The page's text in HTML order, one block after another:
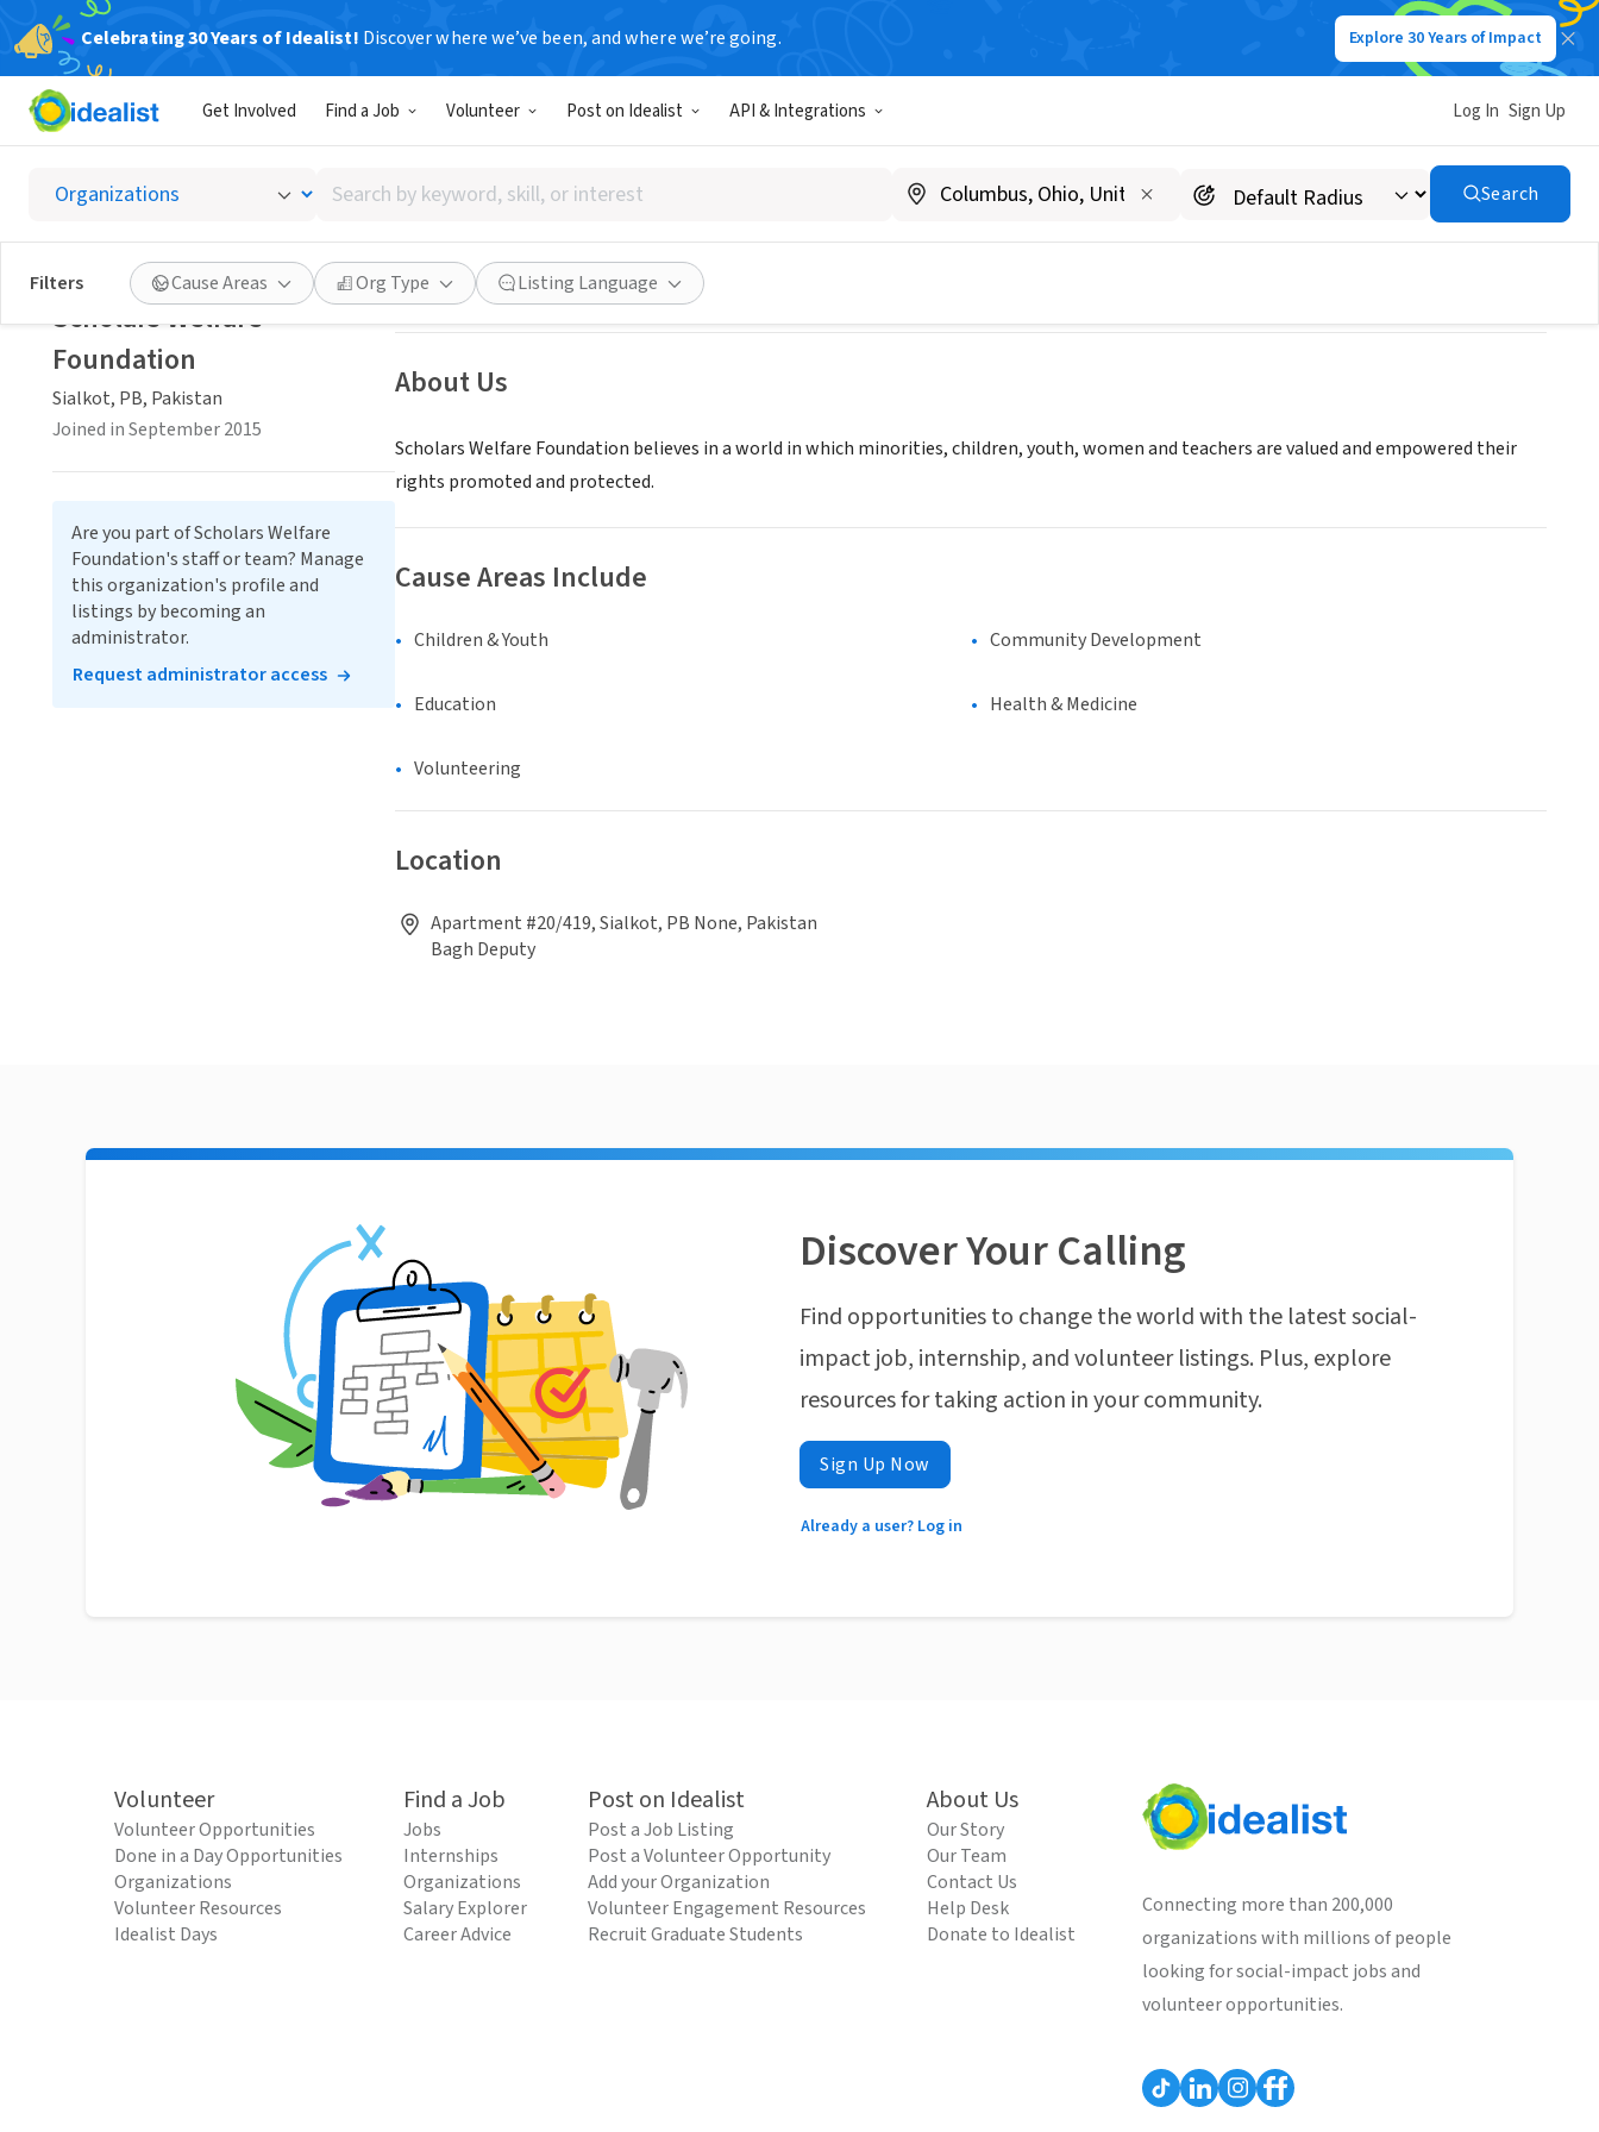
Celebrating 30 Years of Idealist! Discover where we’ve been, and where we’re going. Explore 30 Years of Impact
Get Involved Find a Job Volunteer Post on Idealist API & Integrations Log In Sign Up
Search
by
keyword,
skill,
or
interest
Search
Filters Cause Areas Org Type Listing Language
Scholars Welfare Foundation
Sialkot, PB, Pakistan www.scholarswelfare.com
Save Share
About Us
Scholars Welfare Foundation believes in a world in which minorities, children, youth, women and teachers are valued and empowered their
rights promoted and protected.
Cause Areas Include
Children & Youth Community Development
Education Health & Medicine
Volunteering
Location
Apartment #20/419, Sialkot, PB None, Pakistan
Bagh Deputy
Scholars Welfare
Foundation
Sialkot, PB, Pakistan
Joined in September 2015
Are you part of Scholars Welfare
Foundation's staff or team? Manage
this organization's profile and
listings by becoming an
administrator.
Request administrator access
Discover Your Calling
Find opportunities to change the world with the latest social-
impact job, internship, and volunteer listings. Plus, explore
resources for taking action in your community.
Sign Up Now
Already a user? Log in
Volunteer
Volunteer Opportunities
Done in a Day Opportunities
Organizations
Volunteer Resources
Idealist Days
Find a Job
Jobs
Internships
Organizations
Salary Explorer
Career Advice
Post on Idealist
Post a Job Listing
Post a Volunteer Opportunity
Add your Organization
Volunteer Engagement Resources
Recruit Graduate Students
About Us
Our Story
Our Team
Contact Us
Help Desk
Donate to Idealist
Connecting more than 200,000
organizations with millions of people
looking for social-impact jobs and
volunteer opportunities.